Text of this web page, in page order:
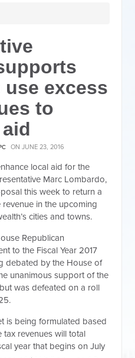
excess
to
ON JUNE 23, 2016
local aid for the
Marc Lombardo,
this week to return a
in the upcoming
cities and towns.
Republican
to the Fiscal Year 2017
debated by the House of
unanimous support of the
was defeated on a roll
is being formulated based
tax revenues will total
year that begins on July